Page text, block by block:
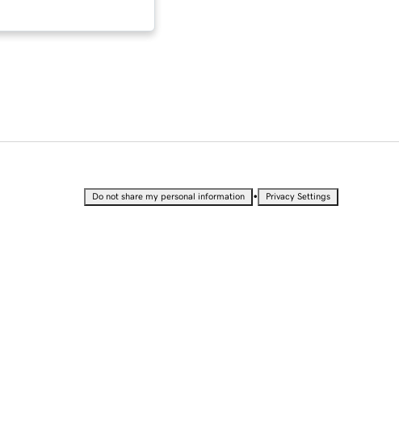
Do not share my personal information • Privacy Settings